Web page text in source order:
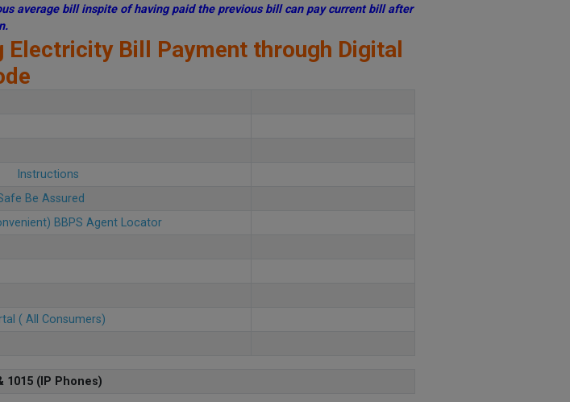
average bill inspite of having paid the previous bill can pay current bill after
Bill Payment through Digital
Instructions
Be Assured
BBPS Agent Locator
( All Consumers)
1015 (IP Phones)